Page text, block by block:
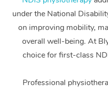
under the National
on improving mobility,
overall well-being. At
choice for first-class
Professional